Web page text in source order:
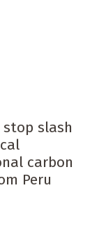
slash
carbon
Peru